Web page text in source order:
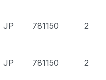
JP 781150 2
JP 781150 2